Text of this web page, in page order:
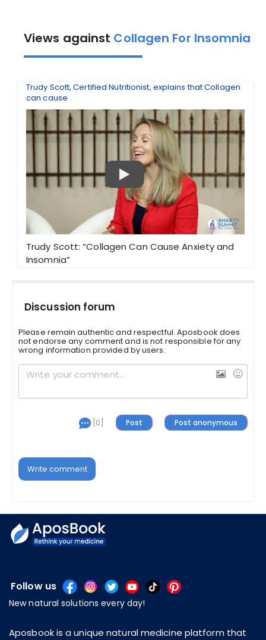
Views against Collagen For Insomnia
Trudy Scott, Certified Nutritionist, explains that Collagen
can cause
Trudy Scott: “Collagen Can Cause Anxiety and
Insomnia”
Discussion forum
Please remain authentic and respectful. Aposbook does
not endorse any comment and is not responsible for any
wrong information provided by users.
[0]
Write comment
Follow us
New natural solutions every day!
Aposbook is a unique natural medicine platform that